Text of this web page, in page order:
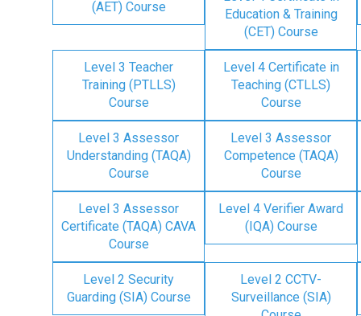
(AET) Course
Education & Training
(CET) Course
Level 3 Teacher
Training (PTLLS)
Course
Level 4 Certificate in
Teaching (CTLLS)
Course
Level 3 Assessor
Understanding (TAQA)
Course
Level 3 Assessor
Competence (TAQA)
Course
Level 3 Assessor
Certificate (TAQA) CAVA
Course
Level 4 Verifier Award
(IQA) Course
Level 2 Security
Guarding (SIA) Course
Level 2 CCTV-
Surveillance (SIA)